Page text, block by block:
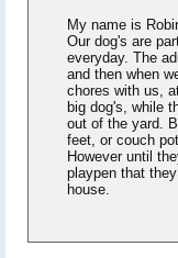
My name is
Our dog's are
everyday. The
and then when
chores with us,
big dog's, while
out of the yard.
feet, or couch
However until
playpen that
house.